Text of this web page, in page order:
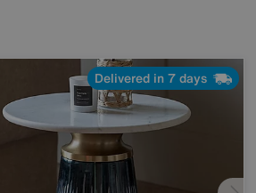
Delivered in 7 days